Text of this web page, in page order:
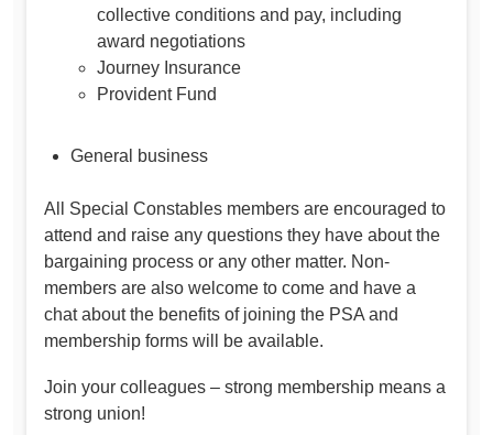
collective conditions and pay, including
award negotiations
Journey Insurance
Provident Fund
General business
All Special Constables members are encouraged to
attend and raise any questions they have about the
bargaining process or any other matter. Non-
members are also welcome to come and have a
chat about the benefits of joining the PSA and
membership forms will be available.
Join your colleagues – strong membership means a
strong union!